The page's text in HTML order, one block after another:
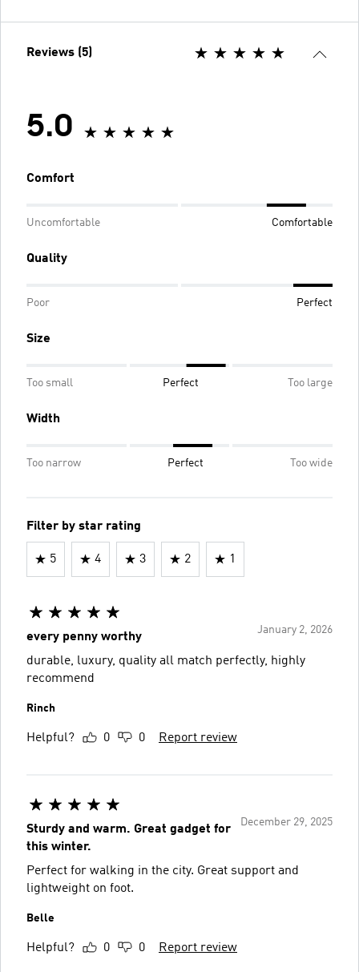
Reviews (5)
5.0
Comfort
Uncomfortable Comfortable
Quality
Poor Perfect
Size
Too small Perfect Too large
Width
Too narrow Perfect Too wide
Filter by star rating
5 4 3 2 1
January 2, 2026
every penny worthy
durable, luxury, quality all match perfectly, highly
recommend
Rinch
Helpful? 0 0 Report review
December 29, 2025
Sturdy and warm. Great gadget for
this winter.
Perfect for walking in the city. Great support and
lightweight on foot.
Belle
Helpful? 0 0 Report review